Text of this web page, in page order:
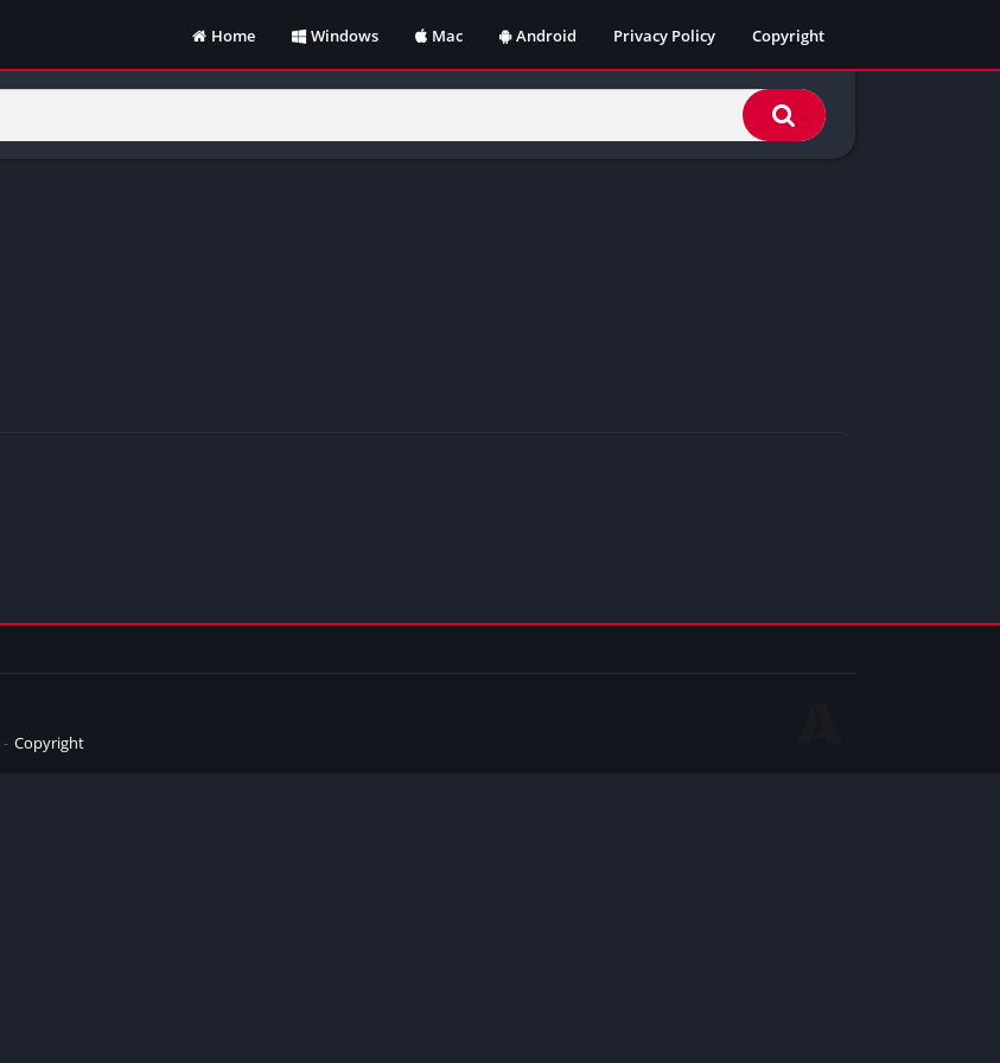
Home Windows Mac Android Privacy Policy Copyright
Copyright